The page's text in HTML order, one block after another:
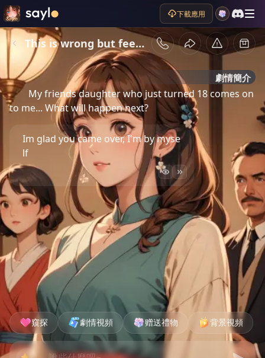
下載應用
This is wrong but feels so good
劇情簡介
My friends daughter who just turned 18 comes on
to me... What will happen next?
Im glad you came over, I'm by myse
lf
窺探 劇情視頻 赠送禮物 背景視頻